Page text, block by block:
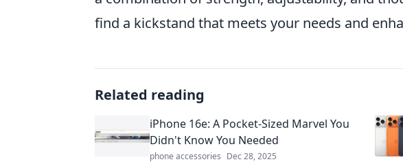
find a kickstand that meets your needs and
Related reading
iPhone 16e: A Pocket-Sized Marvel You
Didn't Know You Needed
phone accessories Dec 28, 2025